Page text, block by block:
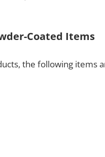
Coated Items
the following items